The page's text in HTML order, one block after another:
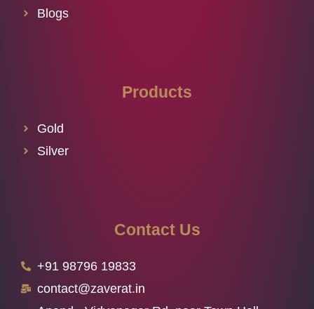
Blogs
Products
Gold
Silver
Contact Us
+91 98796 19833
contact@zaverat.in